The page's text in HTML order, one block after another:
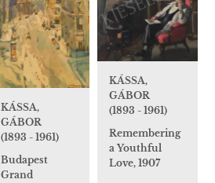
KÁSSA,
GÁBOR
(1893 - 1961)
Remembering
a Youthful
Love, 1907
KÁSSA,
GÁBOR
(1893 - 1961)
Budapest
Grand